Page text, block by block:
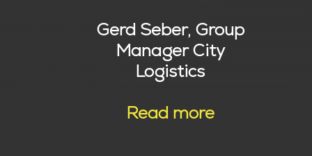
Gerd Seber, Group
Manager City
Logistics
Read more